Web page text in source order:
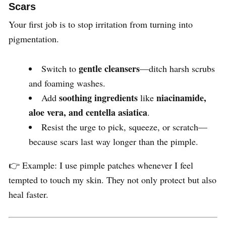
Scars
Your first job is to stop irritation from turning into
pigmentation.
Switch to gentle cleansers—ditch harsh scrubs
and foaming washes.
Add soothing ingredients like niacinamide,
aloe vera, and centella asiatica.
Resist the urge to pick, squeeze, or scratch—
because scars last way longer than the pimple.
👉 Example: I use pimple patches whenever I feel
tempted to touch my skin. They not only protect but also
heal faster.